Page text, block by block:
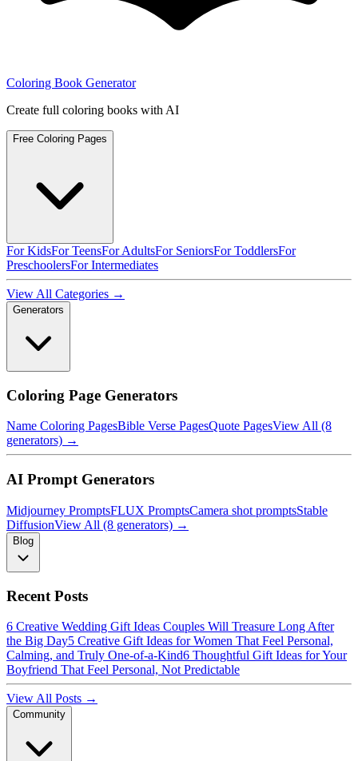
Coloring Book Generator
Create full coloring books with AI
Free Coloring Pages
For KidsFor TeensFor AdultsFor SeniorsFor ToddlersFor
PreschoolersFor Intermediates
View All Categories →
Generators
Coloring Page Generators
Name Coloring PagesBible Verse PagesQuote PagesView All (8
generators) →
AI Prompt Generators
Midjourney PromptsFLUX PromptsCamera shot promptsStable
DiffusionView All (8 generators) →
Blog
Recent Posts
6 Creative Wedding Gift Ideas Couples Will Treasure Long After
the Big Day5 Creative Gift Ideas for Women That Feel Personal,
Calming, and Truly One-of-a-Kind6 Thoughtful Gift Ideas for Your
Boyfriend That Feel Personal, Not Predictable
View All Posts →
Community